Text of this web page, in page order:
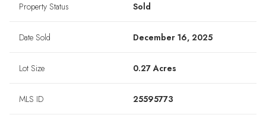
Property Status Sold
Date Sold December 16, 2025
Lot Size 0.27 Acres
MLS ID 25595773